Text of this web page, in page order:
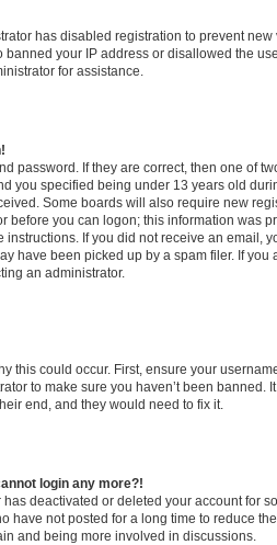
has disabled registration to prevent
your IP address or disallowed the
for assistance.
password. If they are correct, then one of
you specified being under 13 years old
Some boards will also require new
before you can logon; this information was
instructions. If you did not receive an email,
have been picked up by a spam filer. If you
an administrator.
this could occur. First, ensure your
to make sure you haven’t been banned.
end, and they would need to fix it.
login any more?!
deactivated or deleted your account for
have not posted for a long time to reduce
and being more involved in discussions.